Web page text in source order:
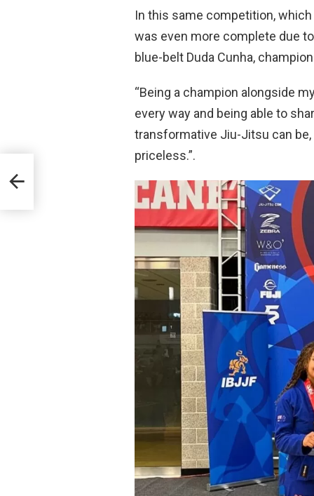
In this same competition, which
was even more complete due
blue-belt Duda Cunha,
“Being a champion alongside
every way and being able to
transformative Jiu-Jitsu can
priceless.”.